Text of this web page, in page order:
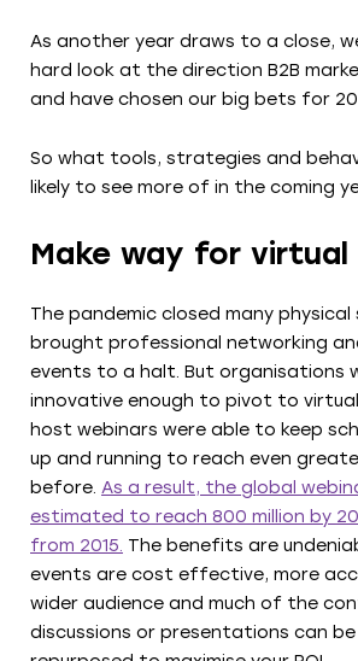
As another year draws to a close,
hard look at the direction B2B
and have chosen our big bets for
So what tools, strategies and
likely to see more of in the coming
Make way for virtual
The pandemic closed many physical
brought professional networking
events to a halt. But organisations
innovative enough to pivot to
host webinars were able to keep
up and running to reach even
before. As a result, the global
estimated to reach 800 million by
from 2015. The benefits are
events are cost effective, more
wider audience and much of the
discussions or presentations can be